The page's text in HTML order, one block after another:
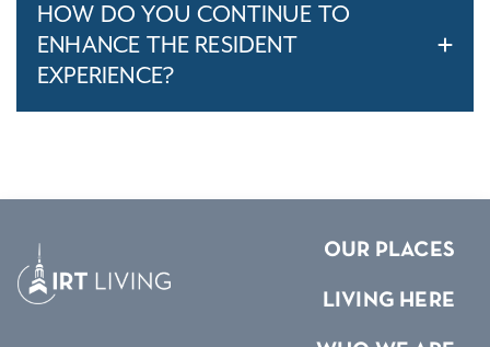
HOW DO YOU CONTINUE TO
ENHANCE THE RESIDENT
EXPERIENCE?
OUR PLACES
LIVING HERE